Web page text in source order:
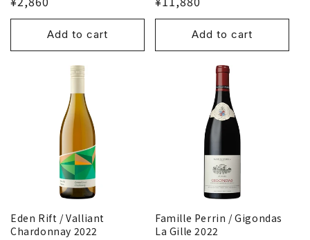
Add to cart Add to cart
Eden Rift / Valliant
Chardonnay 2022
Famille Perrin / Gigondas
La Gille 2022